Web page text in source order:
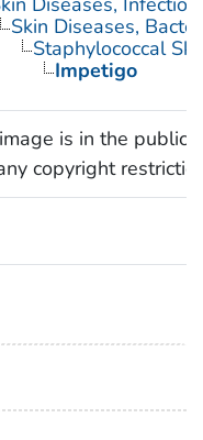
Skin Diseases,
Staphylococcal
Impetigo
is in the public
copyright